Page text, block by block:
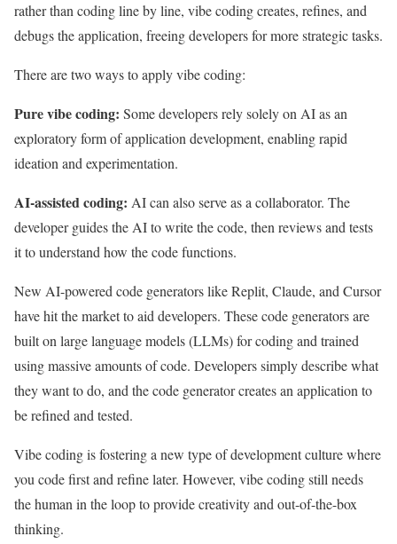
rather than coding line by line, vibe coding creates, refines, and
debugs the application, freeing developers for more strategic tasks.
There are two ways to apply vibe coding:
Pure vibe coding: Some developers rely solely on AI as an
exploratory form of application development, enabling rapid
ideation and experimentation.
AI-assisted coding: AI can also serve as a collaborator. The
developer guides the AI to write the code, then reviews and tests
it to understand how the code functions.
New AI-powered code generators like Replit, Claude, and Cursor
have hit the market to aid developers. These code generators are
built on large language models (LLMs) for coding and trained
using massive amounts of code. Developers simply describe what
they want to do, and the code generator creates an application to
be refined and tested.
Vibe coding is fostering a new type of development culture where
you code first and refine later. However, vibe coding still needs
the human in the loop to provide creativity and out-of-the-box
thinking.